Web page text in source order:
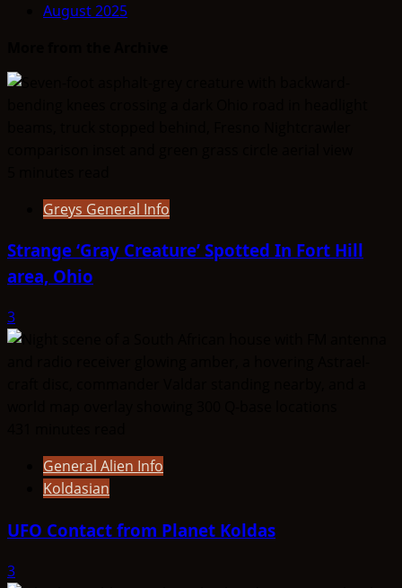
August 2025
Greys General Info
Strange ‘Gray Creature’ Spotted In Fort Hill
area, Ohio
3
General Alien Info
Koldasian
UFO Contact from Planet Koldas
3